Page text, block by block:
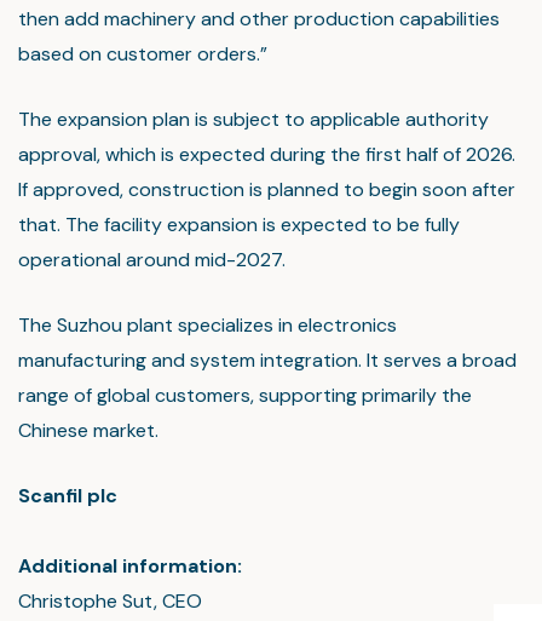
then add machinery and other production capabilities
based on customer orders.”
The expansion plan is subject to applicable authority
approval, which is expected during the first half of 2026.
If approved, construction is planned to begin soon after
that. The facility expansion is expected to be fully
operational around mid-2027.
The Suzhou plant specializes in electronics
manufacturing and system integration. It serves a broad
range of global customers, supporting primarily the
Chinese market.
Scanfil plc
Additional information:
Christophe Sut, CEO